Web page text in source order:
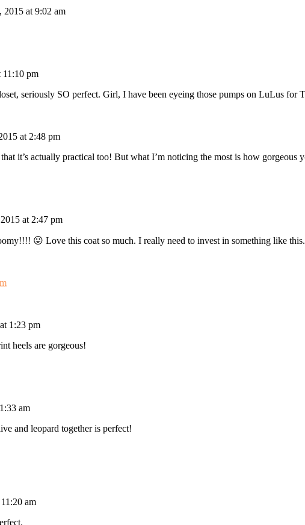
2015 at 9:02 am
11:10 pm
seriously SO perfect. Girl, I have been eyeing those pumps on LuLus
at 2:48 pm
it’s actually practical too! But what I’m noticing the most is how
at 2:47 pm
😛 Love this coat so much. I really need to invest in something like
1:23 pm
heels are gorgeous!
am
and leopard together is perfect!
am